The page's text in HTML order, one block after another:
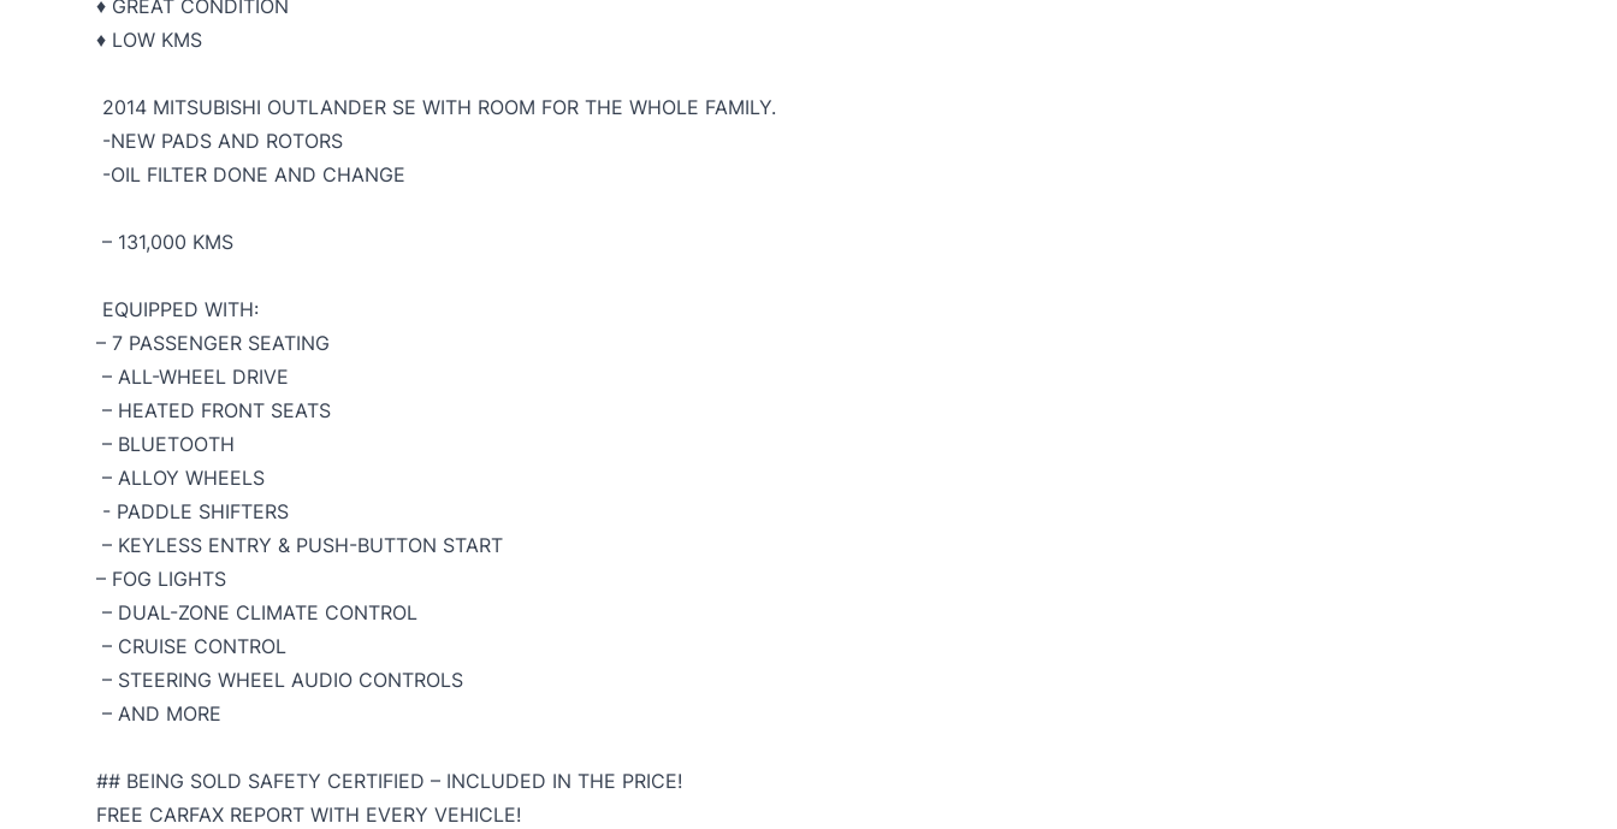
♦ GREAT CONDITION
♦ LOW KMS
2014 MITSUBISHI OUTLANDER SE WITH ROOM FOR THE WHOLE FAMILY.
-NEW PADS AND ROTORS
-OIL FILTER DONE AND CHANGE
– 131,000 KMS
EQUIPPED WITH:
– 7 PASSENGER SEATING
– ALL-WHEEL DRIVE
– HEATED FRONT SEATS
– BLUETOOTH
– ALLOY WHEELS
- PADDLE SHIFTERS
– KEYLESS ENTRY & PUSH-BUTTON START
– FOG LIGHTS
– DUAL-ZONE CLIMATE CONTROL
– CRUISE CONTROL
– STEERING WHEEL AUDIO CONTROLS
– AND MORE
## BEING SOLD SAFETY CERTIFIED – INCLUDED IN THE PRICE!
FREE CARFAX REPORT WITH EVERY VEHICLE!